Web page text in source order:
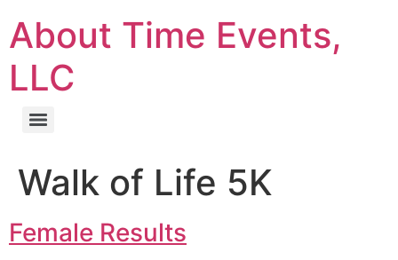
About Time Events,
LLC
Walk of Life 5K
Female Results